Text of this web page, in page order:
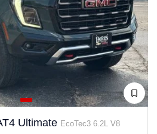
Ultimate EcoTec3 6.2L V8